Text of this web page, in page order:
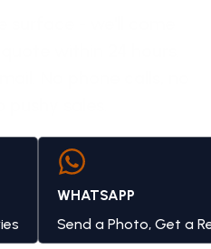
WHATSAPP
Send a Photo, Get a